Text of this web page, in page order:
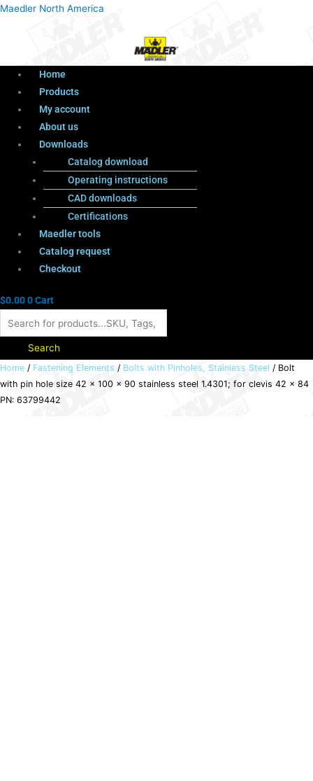
Maedler North America
Menu
Home
Products
My account
About us
Downloads
Catalog download
Operating instructions
CAD downloads
Certifications
Maedler tools
Catalog request
Checkout
$0.000Cart
Products
Search
Home / Fastening Elements / Bolts with Pinholes, Stainless Steel / Bolt
with pin hole size 42 x 100 x 90 stainless steel 1.4301; for clevis 42 x 84
PN: 63799442
Bolt
with
pin
Menu